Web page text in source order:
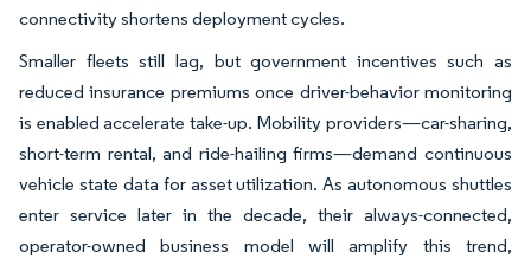
connectivity shortens deployment cycles.
Smaller fleets still lag, but government incentives such as
reduced insurance premiums once driver-behavior monitoring
is enabled accelerate take-up. Mobility providers—car-sharing,
short-term rental, and ride-hailing firms—demand continuous
vehicle state data for asset utilization. As autonomous shuttles
enter service later in the decade, their always-connected,
operator-owned business model will amplify this trend,